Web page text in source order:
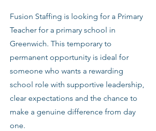
Fusion Staffing is looking for a Primary
Teacher for a primary school in
Greenwich. This temporary to
permanent opportunity is ideal for
someone who wants a rewarding
school role with supportive leadership,
clear expectations and the chance to
make a genuine difference from day
one.